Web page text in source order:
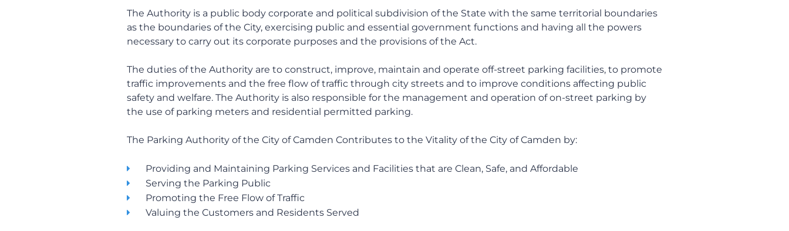
The Authority is a public body corporate and political subdivision of the State with the same territorial boundaries
as the boundaries of the City, exercising public and essential government functions and having all the powers
necessary to carry out its corporate purposes and the provisions of the Act.
The duties of the Authority are to construct, improve, maintain and operate off-street parking facilities, to promote
traffic improvements and the free flow of traffic through city streets and to improve conditions affecting public
safety and welfare. The Authority is also responsible for the management and operation of on-street parking by
the use of parking meters and residential permitted parking.
The Parking Authority of the City of Camden Contributes to the Vitality of the City of Camden by:
Providing and Maintaining Parking Services and Facilities that are Clean, Safe, and Affordable
Serving the Parking Public
Promoting the Free Flow of Traffic
Valuing the Customers and Residents Served